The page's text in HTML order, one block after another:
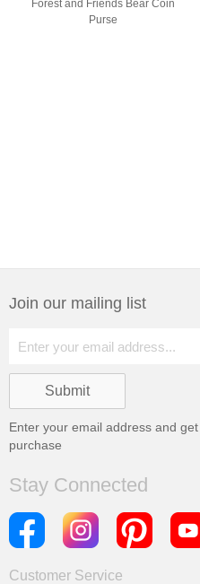
Forest and Friends Bear Coin
Purse
Join our mailing list
Enter your email address and get
purchase
Stay Connected
Customer Service